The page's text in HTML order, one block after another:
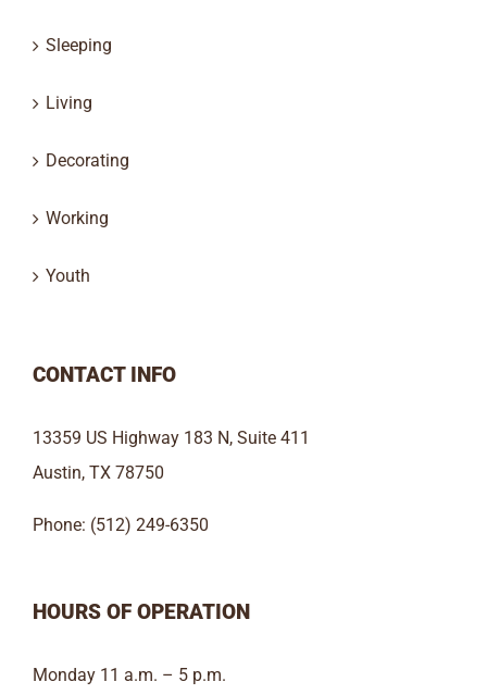
Sleeping
Living
Decorating
Working
Youth
CONTACT INFO
13359 US Highway 183 N, Suite 411
Austin, TX 78750
Phone: (512) 249-6350
HOURS OF OPERATION
Monday 11 a.m. – 5 p.m.